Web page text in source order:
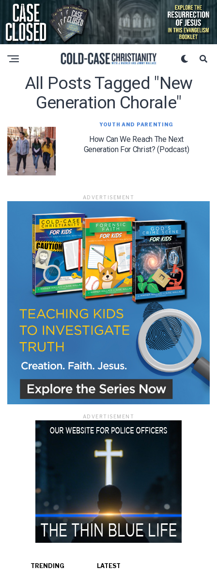
All Posts Tagged "new
Generation Chorale"
YOUTH AND PARENTING
How Can We Reach The Next
Generation For Christ? (Podcast)
ADVERTISEMENT
ADVERTISEMENT
TRENDING LATEST
LET J. WARNER TRAIN YOU!
Subscribe to receive free briefing and training
updates from J. Warner Wallace
We use FloDesk as our marketing automation service. By submitting this form, you
agree that the information you provide will be transferred to FloDesk for processing
in accordance with their Terms of Use and Privacy Policy.